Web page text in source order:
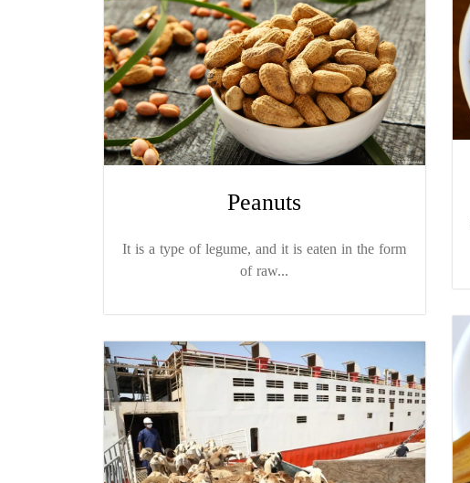
Peanuts
It is a type of legume, and it is eaten in the form
of raw...